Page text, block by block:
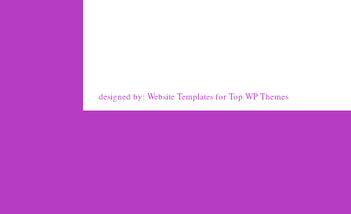
designed by: Website Templates for Top WP Themes